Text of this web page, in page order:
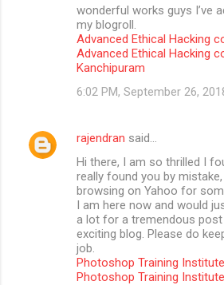
wonderful works guys I’ve
my blogroll.
Advanced Ethical Hacking
Advanced Ethical Hacking
Kanchipuram
6:02 PM, September 26,
rajendran said…
Hi there, I am so thrilled I
really found you by
browsing on Yahoo for
I am here now and would
a lot for a tremendous post
exciting blog. Please do
job.
Photoshop Training
Photoshop Training